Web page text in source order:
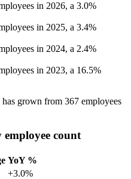
in 2026, a 3.0%
in 2025, a 3.4%
in 2024, a 2.4%
in 2023, a 16.5%
grown from 367 employees
count
YoY %
+3.0%